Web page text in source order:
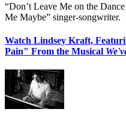
“Don’t Leave Me on the
Me Maybe” singer-songwriter.
Watch Lindsey Kraft,
Pain" From the Musical